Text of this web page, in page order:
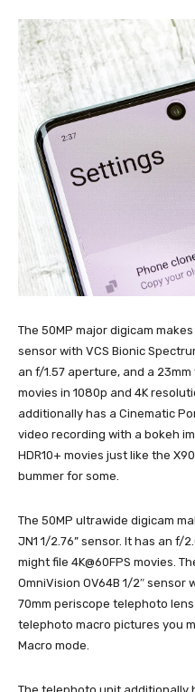
The 50MP major digicam
sensor with VCS Bionic
an f/1.57 aperture, and a
movies in 1080p and 4K
additionally has a Cinematic
video recording with a bokeh
HDR10+ movies just like the
bummer for some.
The 50MP ultrawide digicam
JN1 1/2.76” sensor. It has an f/
might file 4K@60FPS movies.
OmniVision OV64B 1/2″
70mm periscope telephoto
telephoto macro pictures you
Macro mode.